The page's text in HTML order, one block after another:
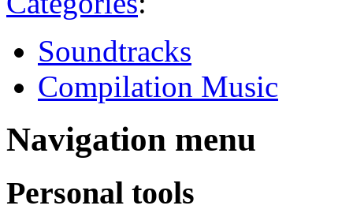
Soundtracks
Compilation Music
Navigation menu
Personal tools